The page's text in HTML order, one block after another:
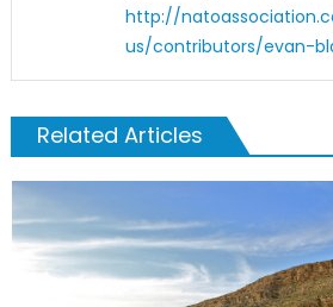
http://
us/contributors/evan-
Related Articles